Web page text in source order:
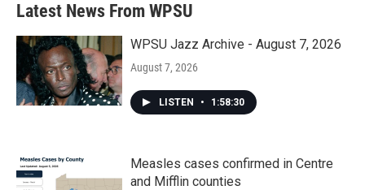
Latest News From WPSU
WPSU Jazz Archive - August 7, 2026
August 7, 2026
LISTEN • 1:58:30
Measles cases confirmed in Centre
and Mifflin counties